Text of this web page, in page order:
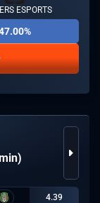
ESPORTS
4.39